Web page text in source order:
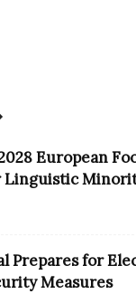
European
Linguistic
Prepares for
Measures